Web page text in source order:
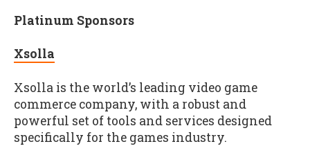
Platinum Sponsors
Xsolla
Xsolla is the world’s leading video game
commerce company, with a robust and
powerful set of tools and services designed
specifically for the games industry.